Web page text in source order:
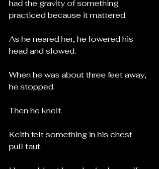
had the gravity of something
practiced because it mattered.
As he neared her, he lowered his
head and slowed.
When he was about three feet away,
he stopped.
Then he knelt.
Keith felt something in his chest
pull taut.